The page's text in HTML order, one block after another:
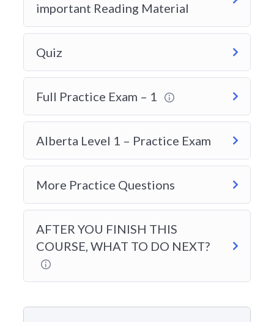
important Reading Material
Quiz
Full Practice Exam – 1
Alberta Level 1 – Practice Exam
More Practice Questions
AFTER YOU FINISH THIS
COURSE, WHAT TO DO NEXT?